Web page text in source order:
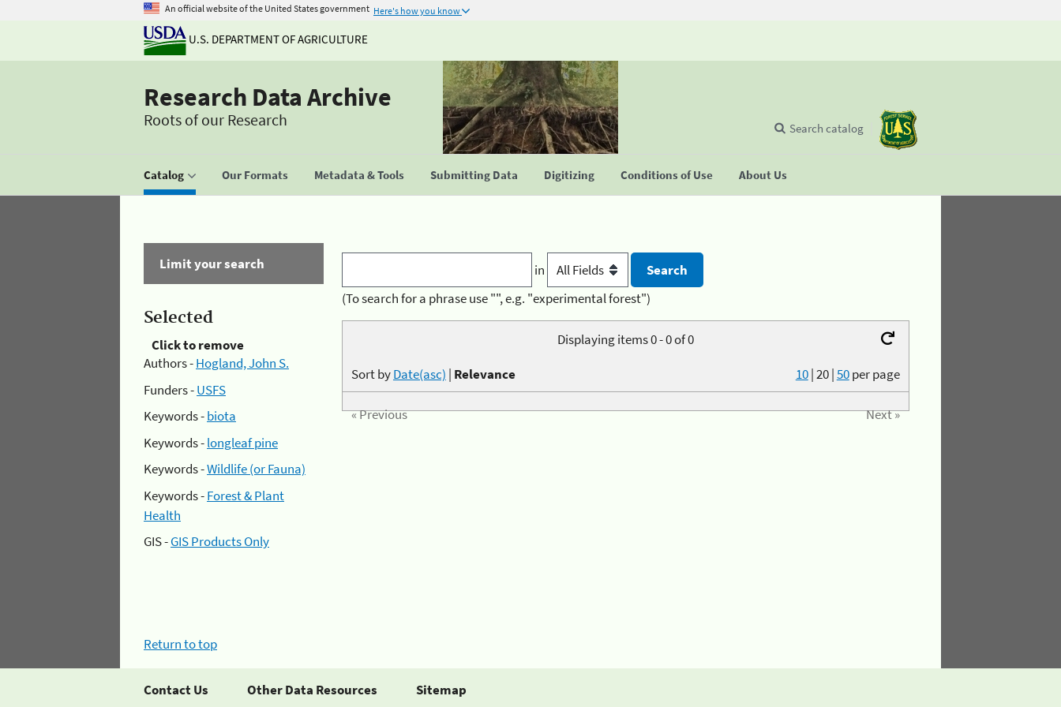
An official website of the United States government Here's how you know
U.S. DEPARTMENT OF AGRICULTURE
Research Data Archive
Roots of our Research
Catalog Our Formats Metadata & Tools Submitting Data Digitizing Conditions of Use About Us
Search catalog
Limit your search
Selected
Click to remove
Authors -Hogland, John S.
Funders -USFS
Keywords -biota
Keywords -longleaf pine
Keywords -Wildlife (or Fauna)
Keywords -Forest & Plant
Health
GIS -GIS Products Only
in
(To search for a phrase use "", e.g. "experimental forest")
Displaying items 0 - 0 of 0
10|20|50per page
Sort byDate(asc) | Relevance
« Previous Next »
Return to top
Contact Us Other Data Resources Sitemap